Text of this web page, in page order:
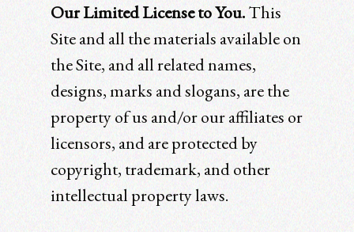
Our Limited License to You.This
Site and all the materials available on
the Site, and all related names,
designs, marks and slogans, are the
property of us and/or our affiliates or
licensors, and are protected by
copyright, trademark, and other
intellectual property laws.